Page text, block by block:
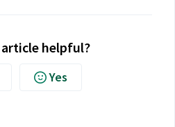
helpful?
Yes